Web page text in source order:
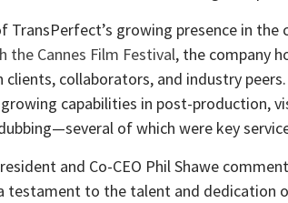
TransPerfect’s growing presence in
the Cannes Film Festival, the company
collaborators, and industry
growing capabilities in post-production,
of which were key
and Co-CEO Phil Shawe
testament to the talent and dedication